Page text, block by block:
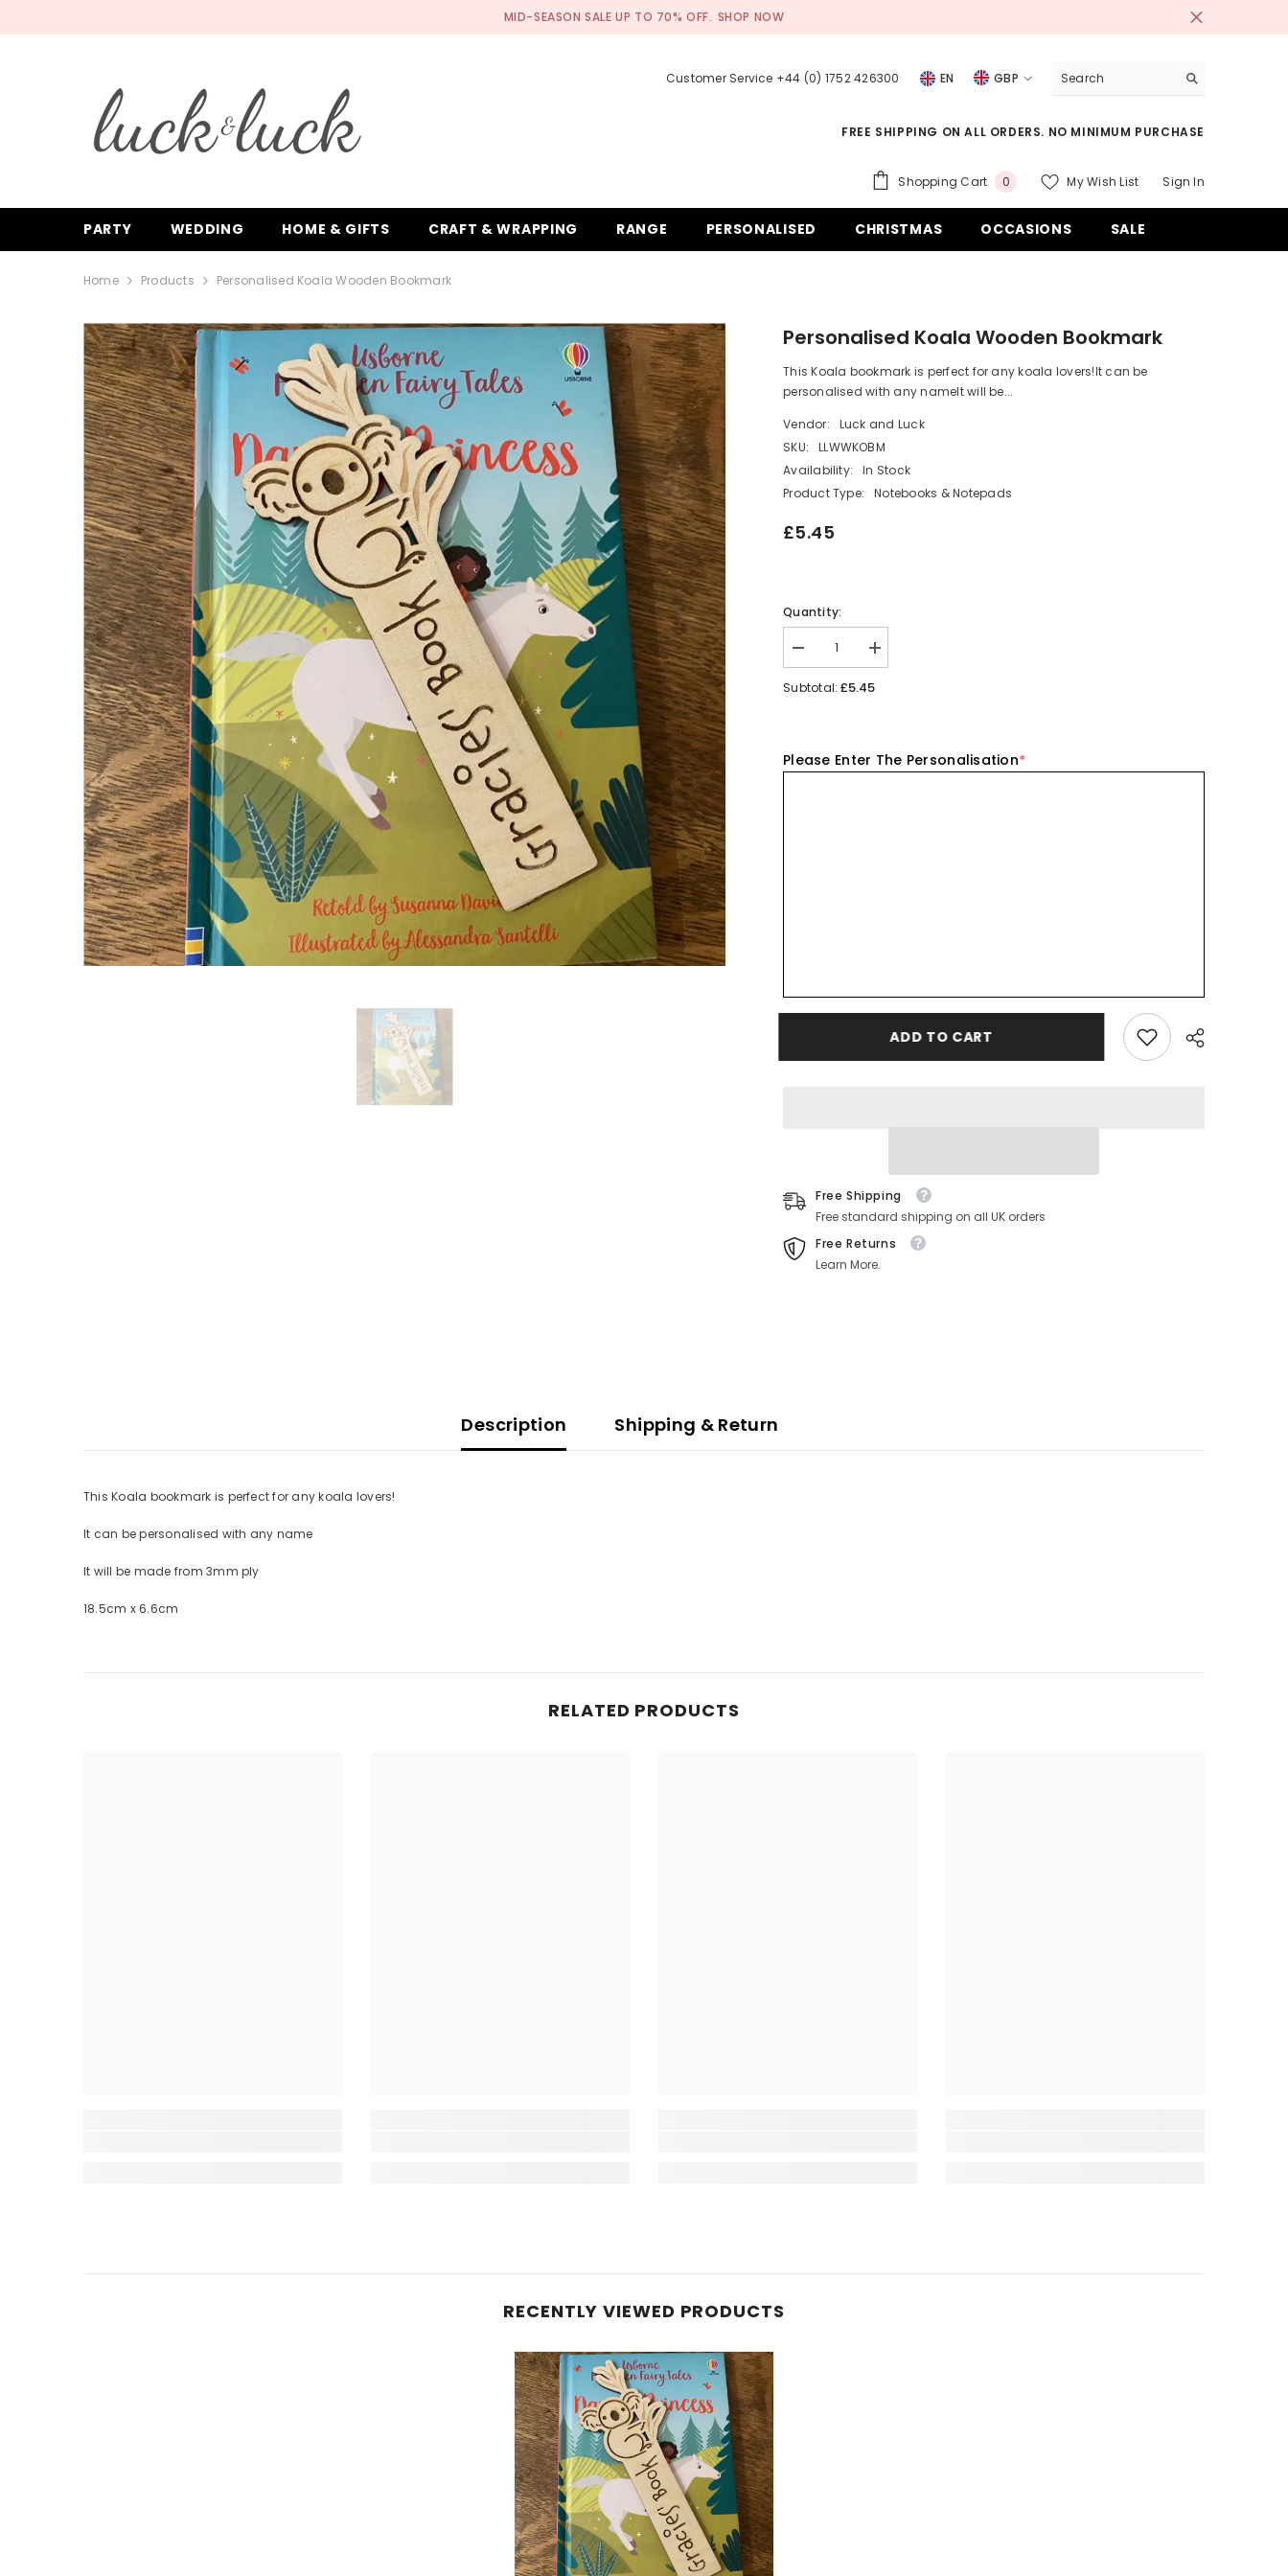
MID-SEASON SALE UP TO 70% OFF. SHOP NOW
Customer Service +44 (0) 1752 426300 EN
GBP
EUR
GBP
CHF
FREE SHIPPING ON ALL ORDERS. NO MINIMUM PURCHASE
Shopping Cart 00
My Wish List Sign In
PARTY WEDDING HOME & GIFTS CRAFT & WRAPPING RANGE PERSONALISED CHRISTMAS OCCASIONS SALE
Home Products Personalised Koala Wooden Bookmark
Personalised Koala Wooden Bookmark
This Koala bookmark is perfect for any koala lovers!It can be
personalised with any nameIt will be...
Vendor:
Luck and Luck
SKU:
LLWWKOBM
Availability:
In Stock
Product Type:
Notebooks & Notepads
£5.45
Quantity:
Decrease
quantity
for
Increase
quantity
for
Subtotal:£5.45
Please Enter The Personalisation*
ADD TO CART
Free Shipping
Free standard shipping on all UK orders
Free Returns
Learn More.
Description Shipping & Return
This Koala bookmark is perfect for any koala lovers!
It can be personalised with any name
It will be made from 3mm ply
18.5cm x 6.6cm
RELATED PRODUCTS
RECENTLY VIEWED PRODUCTS